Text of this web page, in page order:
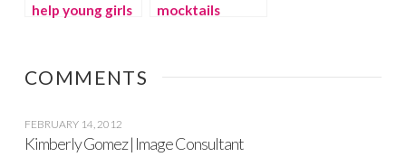
help young girls
mocktails
COMMENTS
FEBRUARY 14, 2012
Kimberly Gomez | Image Consultant